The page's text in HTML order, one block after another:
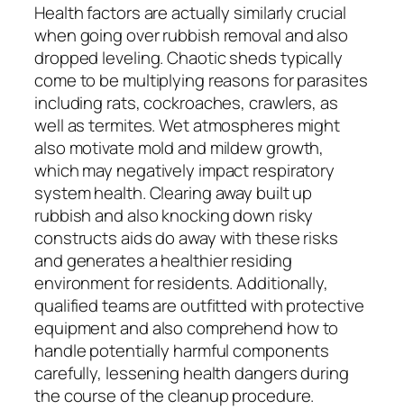
Health factors are actually similarly crucial
when going over rubbish removal and also
dropped leveling. Chaotic sheds typically
come to be multiplying reasons for parasites
including rats, cockroaches, crawlers, as
well as termites. Wet atmospheres might
also motivate mold and mildew growth,
which may negatively impact respiratory
system health. Clearing away built up
rubbish and also knocking down risky
constructs aids do away with these risks
and generates a healthier residing
environment for residents. Additionally,
qualified teams are outfitted with protective
equipment and also comprehend how to
handle potentially harmful components
carefully, lessening health dangers during
the course of the cleanup procedure.